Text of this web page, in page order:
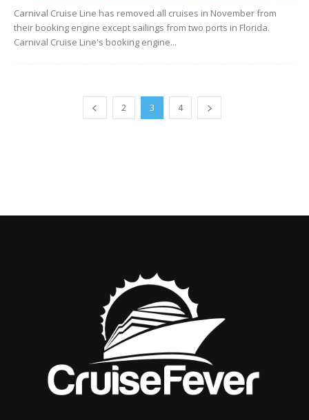
Carnival Cruise Line has removed all cruises in November from
their booking engine except sailings from two ports in Florida.
Carnival Cruise Line's booking engine...
2 3 4